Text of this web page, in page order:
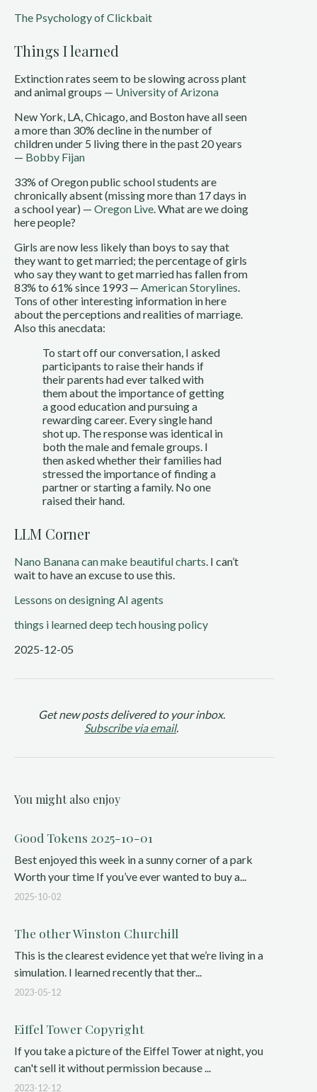
The Psychology of Clickbait
Things I learned
Extinction rates seem to be slowing across plant
and animal groups — University of Arizona
New York, LA, Chicago, and Boston have all seen
a more than 30% decline in the number of
children under 5 living there in the past 20 years
— Bobby Fijan
33% of Oregon public school students are
chronically absent (missing more than 17 days in
a school year) — Oregon Live. What are we doing
here people?
Girls are now less likely than boys to say that
they want to get married; the percentage of girls
who say they want to get married has fallen from
83% to 61% since 1993 — American Storylines.
Tons of other interesting information in here
about the perceptions and realities of marriage.
Also this anecdata:
To start off our conversation, I asked
participants to raise their hands if
their parents had ever talked with
them about the importance of getting
a good education and pursuing a
rewarding career. Every single hand
shot up. The response was identical in
both the male and female groups. I
then asked whether their families had
stressed the importance of finding a
partner or starting a family. No one
raised their hand.
LLM Corner
Nano Banana can make beautiful charts. I can’t
wait to have an excuse to use this.
Lessons on designing AI agents
things i learneddeep techhousing policy
2025-12-05
Get new posts delivered to your inbox.
Subscribe via email.
You might also enjoy
Good Tokens 2025-10-01
Best enjoyed this week in a sunny corner of a park
Worth your time If you’ve ever wanted to buy a...
2025-10-02
The other Winston Churchill
This is the clearest evidence yet that we’re living in a
simulation. I learned recently that ther...
2023-05-12
Eiffel Tower Copyright
If you take a picture of the Eiffel Tower at night, you
can't sell it without permission because ...
2023-12-12